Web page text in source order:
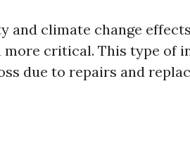
climate change
more critical. This type of
due to repairs and